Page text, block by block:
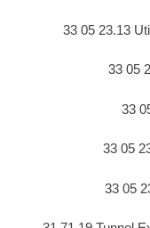
33 05 23.13
33 05
33
33 05
33 05